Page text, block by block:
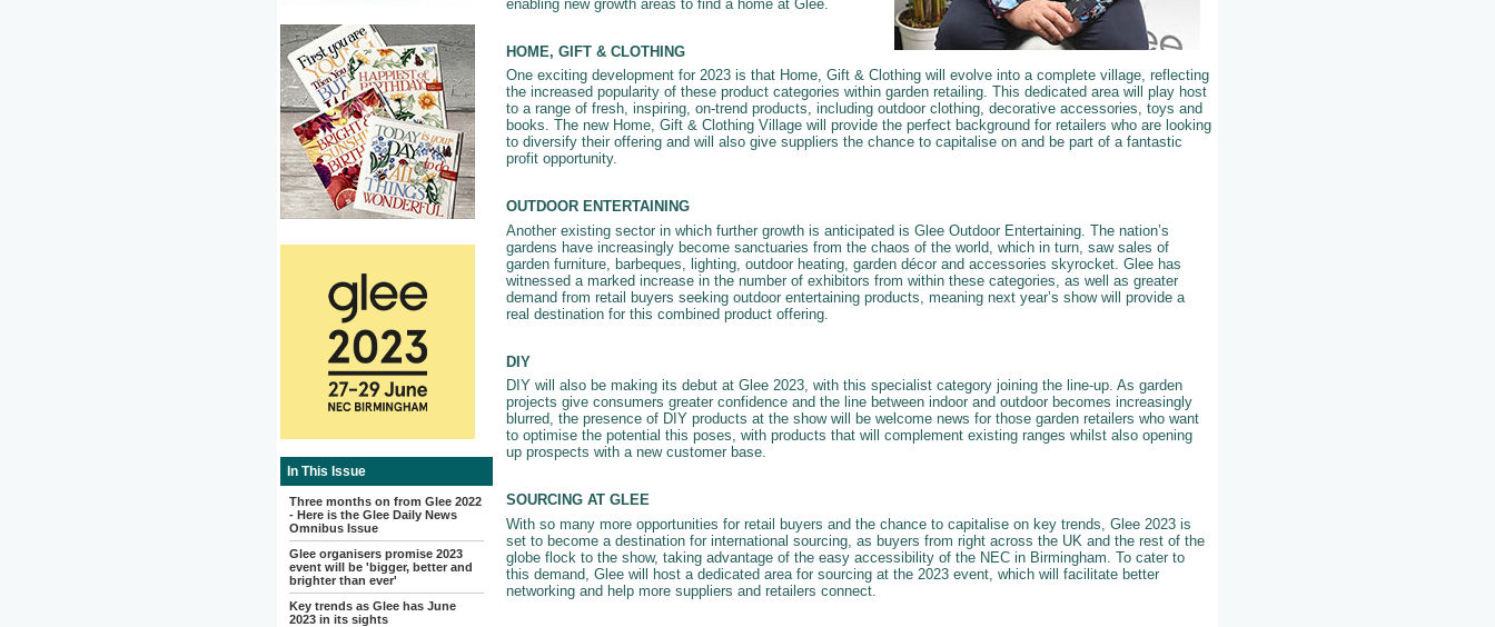
In This Issue
Three months on from Glee 2022
- Here is the Glee Daily News
Omnibus Issue
Glee organisers promise 2023
event will be 'bigger, better and
brighter than ever'
Key trends as Glee has June
2023 in its sights
enabling new growth areas to find a home at Glee.
HOME, GIFT & CLOTHING
One exciting development for 2023 is that Home, Gift & Clothing will evolve into a complete village, reflecting
the increased popularity of these product categories within garden retailing. This dedicated area will play host
to a range of fresh, inspiring, on-trend products, including outdoor clothing, decorative accessories, toys and
books. The new Home, Gift & Clothing Village will provide the perfect background for retailers who are looking
to diversify their offering and will also give suppliers the chance to capitalise on and be part of a fantastic
profit opportunity.
OUTDOOR ENTERTAINING
Another existing sector in which further growth is anticipated is Glee Outdoor Entertaining. The nation’s
gardens have increasingly become sanctuaries from the chaos of the world, which in turn, saw sales of
garden furniture, barbeques, lighting, outdoor heating, garden décor and accessories skyrocket. Glee has
witnessed a marked increase in the number of exhibitors from within these categories, as well as greater
demand from retail buyers seeking outdoor entertaining products, meaning next year’s show will provide a
real destination for this combined product offering.
DIY
DIY will also be making its debut at Glee 2023, with this specialist category joining the line-up. As garden
projects give consumers greater confidence and the line between indoor and outdoor becomes increasingly
blurred, the presence of DIY products at the show will be welcome news for those garden retailers who want
to optimise the potential this poses, with products that will complement existing ranges whilst also opening
up prospects with a new customer base.
SOURCING AT GLEE
With so many more opportunities for retail buyers and the chance to capitalise on key trends, Glee 2023 is
set to become a destination for international sourcing, as buyers from right across the UK and the rest of the
globe flock to the show, taking advantage of the easy accessibility of the NEC in Birmingham. To cater to
this demand, Glee will host a dedicated area for sourcing at the 2023 event, which will facilitate better
networking and help more suppliers and retailers connect.